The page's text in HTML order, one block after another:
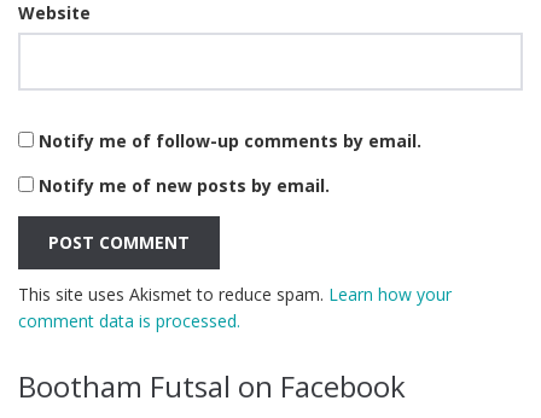
Website
Notify me of follow-up comments by email.
Notify me of new posts by email.
This site uses Akismet to reduce spam. Learn how your
comment data is processed.
Bootham Futsal on Facebook